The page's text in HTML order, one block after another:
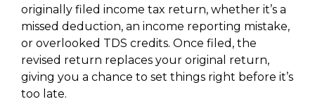
originally filed income tax return, whether it’s a
missed deduction, an income reporting mistake,
or overlooked TDS credits. Once filed, the
revised return replaces your original return,
giving you a chance to set things right before it’s
too late.